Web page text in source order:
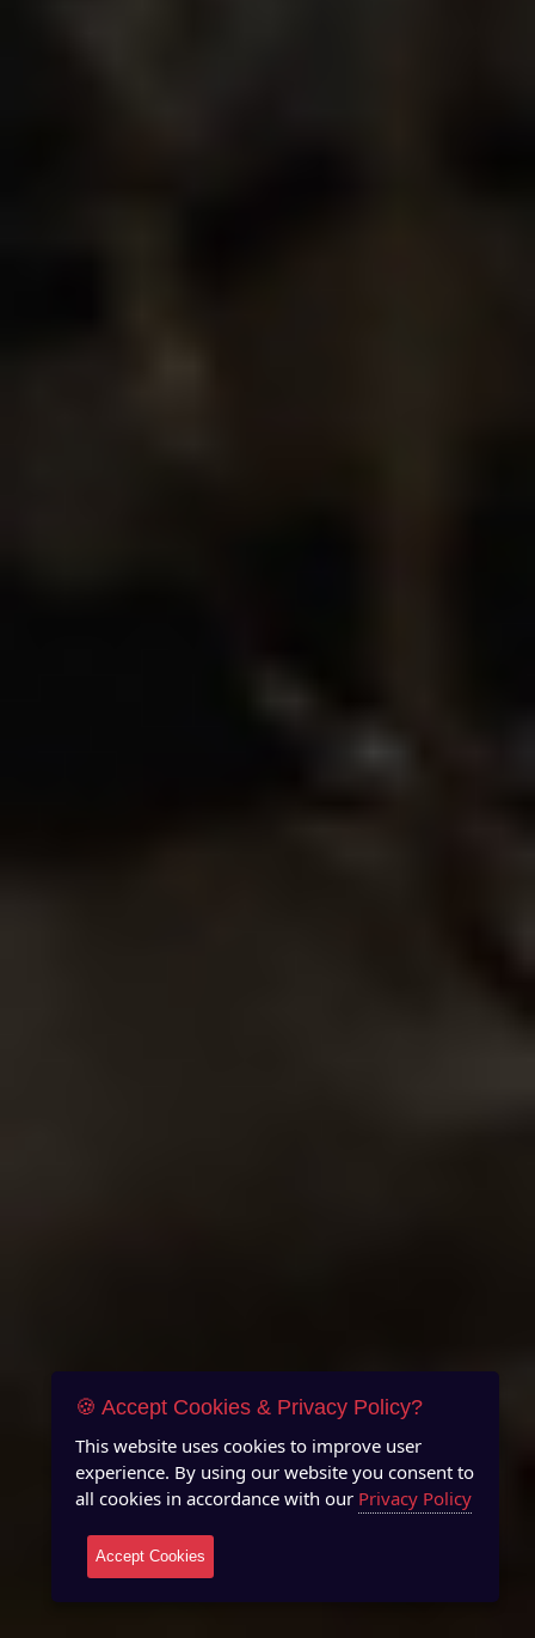
🍪 Accept Cookies & Privacy Policy?
This website uses cookies to improve user
experience. By using our website you consent to
all cookies in accordance with our Privacy Policy
Accept Cookies